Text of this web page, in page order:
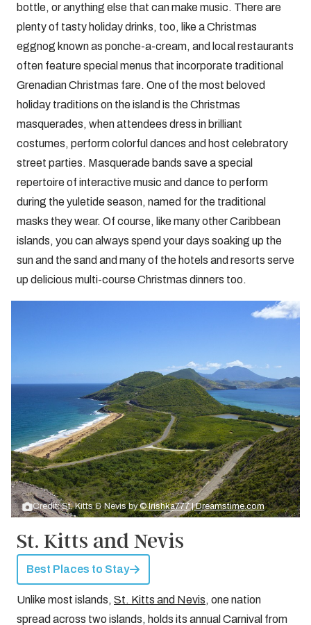
bottle, or anything else that can make music. There are
plenty of tasty holiday drinks, too, like a Christmas
eggnog known as ponche-a-cream, and local restaurants
often feature special menus that incorporate traditional
Grenadian Christmas fare. One of the most beloved
holiday traditions on the island is the Christmas
masquerades, when attendees dress in brilliant
costumes, perform colorful dances and host celebratory
street parties. Masquerade bands save a special
repertoire of interactive music and dance to perform
during the yuletide season, named for the traditional
masks they wear. Of course, like many other Caribbean
islands, you can always spend your days soaking up the
sun and the sand and many of the hotels and resorts serve
up delicious multi-course Christmas dinners too.
Credit: St. Kitts & Nevis by© Irishka777 | Dreamstime.com
St. Kitts and Nevis
Best Places to Stay
Unlike most islands, St. Kitts and Nevis, one nation
spread across two islands, holds its annual Carnival from